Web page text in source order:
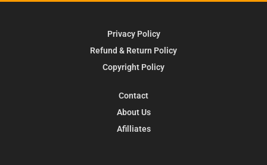
Privacy Policy
Refund & Return Policy
Copyright Policy
Contact
About Us
Afilliates